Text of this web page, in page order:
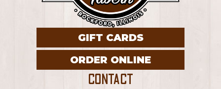
GIFT CARDS
ORDER ONLINE
CONTACT